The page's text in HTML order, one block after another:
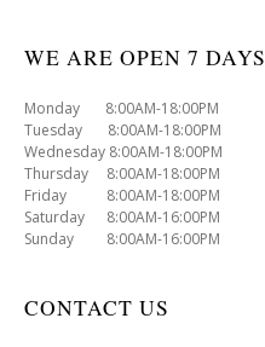
WE ARE OPEN 7 DAYS
Monday 8:00AM-18:00PM
Tuesday 8:00AM-18:00PM
Wednesday 8:00AM-18:00PM
Thursday 8:00AM-18:00PM
Friday 8:00AM-18:00PM
Saturday 8:00AM-16:00PM
Sunday 8:00AM-16:00PM
CONTACT US